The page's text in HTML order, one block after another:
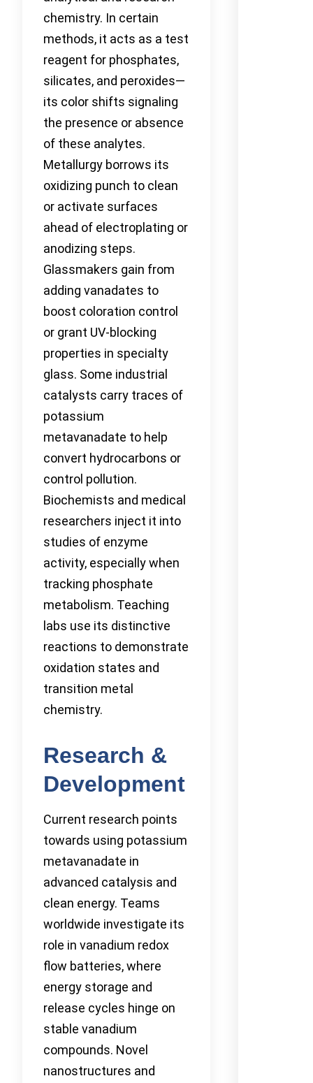
chemistry. In certain
methods, it acts as a test
reagent for phosphates,
silicates, and peroxides—
its color shifts signaling
the presence or absence
of these analytes.
Metallurgy borrows its
oxidizing punch to clean
or activate surfaces
ahead of electroplating or
anodizing steps.
Glassmakers gain from
adding vanadates to
boost coloration control
or grant UV-blocking
properties in specialty
glass. Some industrial
catalysts carry traces of
potassium
metavanadate to help
convert hydrocarbons or
control pollution.
Biochemists and medical
researchers inject it into
studies of enzyme
activity, especially when
tracking phosphate
metabolism. Teaching
labs use its distinctive
reactions to demonstrate
oxidation states and
transition metal
chemistry.
Research &
Development
Current research points
towards using potassium
metavanadate in
advanced catalysis and
clean energy. Teams
worldwide investigate its
role in vanadium redox
flow batteries, where
energy storage and
release cycles hinge on
stable vanadium
compounds. Novel
nanostructures and